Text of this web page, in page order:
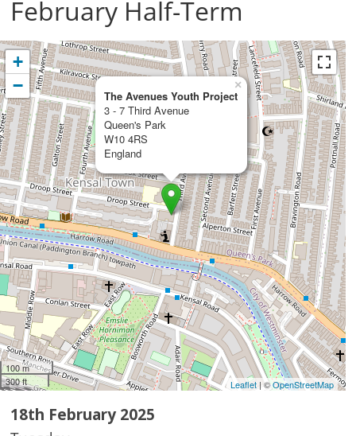
February Half-Term
The Avenues Youth Project
3 - 7 Third Avenue
Queen's Park
W10 4RS
England
×
+
−
100 m
300 ft
Leaflet| ©OpenStreetMap
18th February 2025